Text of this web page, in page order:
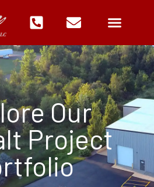
Our
Project